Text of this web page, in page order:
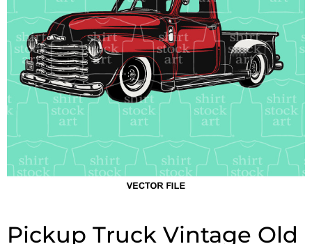
Pickup Truck Vintage Old